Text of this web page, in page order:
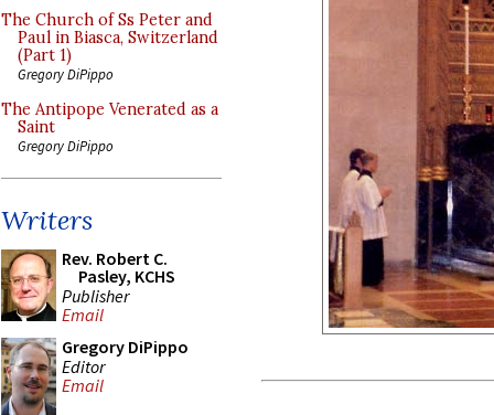
The Church of Ss Peter and
Paul in Biasca, Switzerland
(Part 1)
Gregory DiPippo
The Antipope Venerated as a
Saint
Gregory DiPippo
Writers
Rev. Robert C.
Pasley, KCHS
Publisher
Email
Gregory DiPippo
Editor
Email